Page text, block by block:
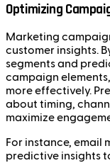
Optimizing
Marketing
customer insights.
segments and
campaign
more effectively.
about timing,
maximize
For instance, email
predictive insights